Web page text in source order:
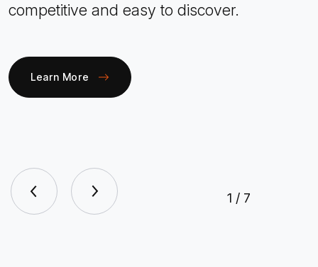
competitive and easy to discover.
Learn More
1 / 7